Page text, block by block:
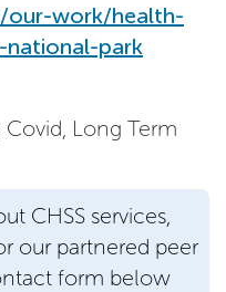
our-work/health-
national-park
Covid, Long Term
CHSS services,
our partnered peer
form below